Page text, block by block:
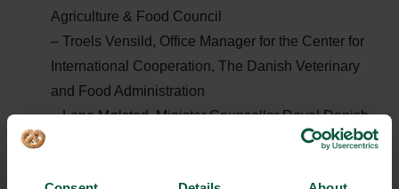
Agriculture & Food Council
– Troels Vensild, Office Manager for the Center for
International Cooperation, The Danish Veterinary
and Food Administration
– Lene Mølsted, Minister Counsellor Royal Danish
Embassy Bangkok and Team Leader Southeast